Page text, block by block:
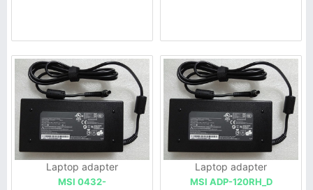
Laptop adapter
MSI 0432-
Laptop adapter
MSI ADP-120RH_D